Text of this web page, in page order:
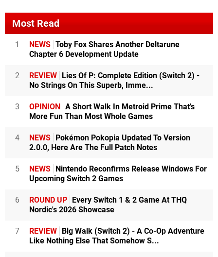
Most Read
1 NEWS Toby Fox Shares Another Deltarune
Chapter 6 Development Update
2 REVIEW
Lies Of P: Complete Edition (Switch 2) -
No Strings On This Superb, Imme...
3 OPINION
A Short Walk In Metroid Prime That's
More Fun Than Most Whole Games
4 NEWS
Pokémon Pokopia Updated To Version
2.0.0, Here Are The Full Patch Notes
5 NEWS
Nintendo Reconfirms Release Windows For
Upcoming Switch 2 Games
6 ROUND UP
Every Switch 1 & 2 Game At THQ
Nordic's 2026 Showcase
7 REVIEW
Big Walk (Switch 2) - A Co-Op Adventure
Like Nothing Else That Somehow S...